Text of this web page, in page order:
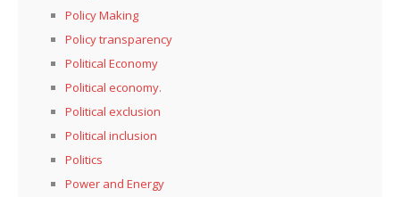
Policy Making
Policy transparency
Political Economy
Political economy.
Political exclusion
Political inclusion
Politics
Power and Energy